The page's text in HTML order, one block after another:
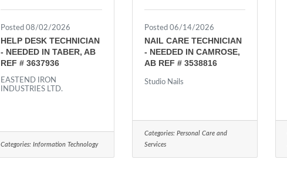
Posted 08/02/2026
HELP DESK TECHNICIAN
- NEEDED IN TABER, AB
REF # 3637936
EASTEND IRON
INDUSTRIES LTD.
Categories: Information Technology
Posted 06/14/2026
NAIL CARE TECHNICIAN
- NEEDED IN CAMROSE,
AB REF # 3538816
Studio Nails
Categories: Personal Care and
Services